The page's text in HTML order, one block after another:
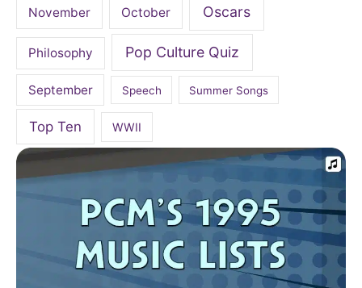
November October Oscars
Philosophy Pop Culture Quiz
September Speech Summer Songs
Top Ten WWII